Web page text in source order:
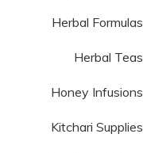
Herbal Formulas
Herbal Teas
Honey Infusions
Kitchari Supplies